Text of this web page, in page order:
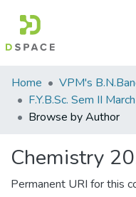
Communities
&
Collections
Home
F.Y.B.Sc. Sem II
Browse by Author
Chemistry
Permanent URI for this